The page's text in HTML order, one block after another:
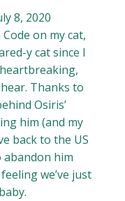
8, 2020
on my cat,
y cat since I
Thanks to
Osiris’
him (and my
back to the US
abandon him
we’ve just